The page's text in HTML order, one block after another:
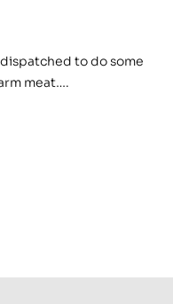
to do some
meat….